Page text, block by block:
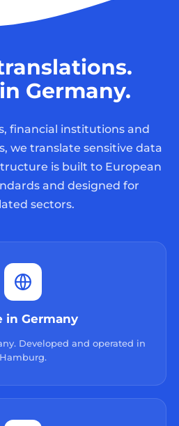
Germany.
financial institutions and
we translate sensitive data
is built to European
and designed for
sectors.
in Germany
Developed and operated in
Hamburg.